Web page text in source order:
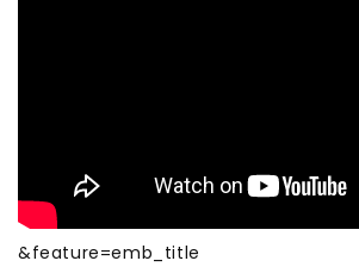
&feature=emb_title